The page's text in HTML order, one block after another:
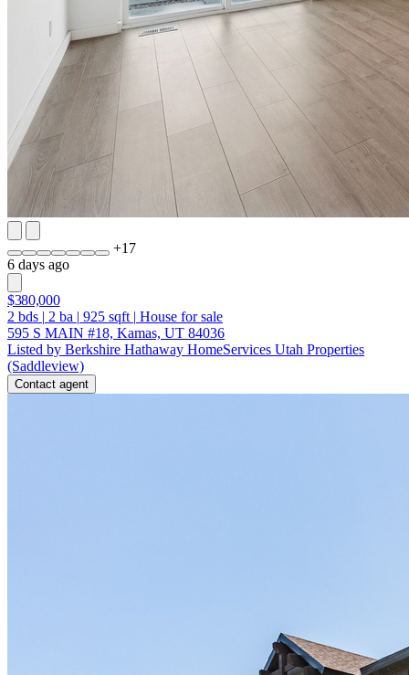
+17
6 days ago
$380,000
2 bds | 2 ba | 925 sqft | House for sale
595 S MAIN #18, Kamas, UT 84036
Listed by Berkshire Hathaway HomeServices Utah Properties
(Saddleview)
Contact agent